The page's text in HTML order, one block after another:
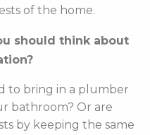
of the home.
should think about
to bring in a plumber
bathroom? Or are
by keeping the same